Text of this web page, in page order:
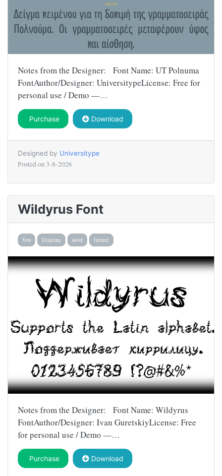
Notes from the Designer: Font Name: UT Polnuma
FontAuthor/Designer: UniversitypeLicense: Free for
personal use / Demo —…
Purchase Download
Designed by Universitype
Posted on 3-8-2026
Wildyrus Font
fire Display wild forest
Notes from the Designer: Font Name: Wildyrus
FontAuthor/Designer: Ivan GuretskiyLicense: Free
for personal use / Demo —…
Purchase Download